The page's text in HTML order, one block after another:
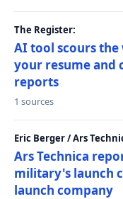
The Register:
AI tool scours
your resume and
reports
1 sources
Eric Berger / Ars
Ars Technica
military's launch
launch company